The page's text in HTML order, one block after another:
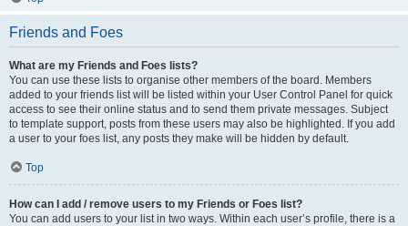
Friends and Foes
What are my Friends and Foes lists?
You can use these lists to organise other members of the board. Members
added to your friends list will be listed within your User Control Panel for quick
access to see their online status and to send them private messages. Subject
to template support, posts from these users may also be highlighted. If you add
a user to your foes list, any posts they make will be hidden by default.
Top
How can I add / remove users to my Friends or Foes list?
You can add users to your list in two ways. Within each user’s profile, there is a